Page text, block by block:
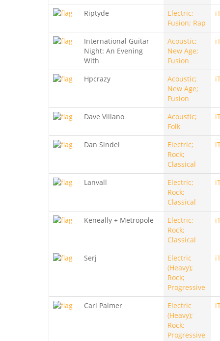
Riptyde
Electric;
Fusion; Rap
International Guitar
Night: An Evening
With
Acoustic;
New Age;
Fusion
Hpcrazy
Acoustic;
New Age;
Fusion
Dave Villano
Acoustic;
Folk
Dan Sindel
Electric;
Rock;
Classical
Lanvall
Electric;
Rock;
Classical
Keneally + Metropole
Electric;
Rock;
Classical
Serj
Electric
(Heavy);
Rock;
Progressive
Carl Palmer
Electric
(Heavy);
Rock;
Progressive